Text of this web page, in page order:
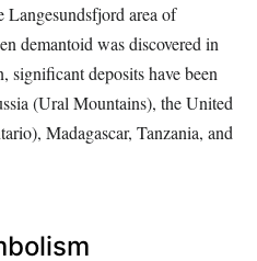
Langesundsfjord area of
demantoid was discovered in
significant deposits have been
(Ural Mountains), the United
Madagascar, Tanzania, and